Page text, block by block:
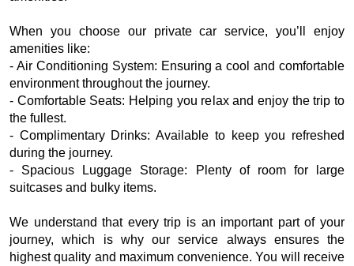
When you choose our private car service, you’ll enjoy
amenities like:
- Air Conditioning System: Ensuring a cool and comfortable
environment throughout the journey.
- Comfortable Seats: Helping you relax and enjoy the trip to
the fullest.
- Complimentary Drinks: Available to keep you refreshed
during the journey.
- Spacious Luggage Storage: Plenty of room for large
suitcases and bulky items.
We understand that every trip is an important part of your
journey, which is why our service always ensures the
highest quality and maximum convenience. You will receive